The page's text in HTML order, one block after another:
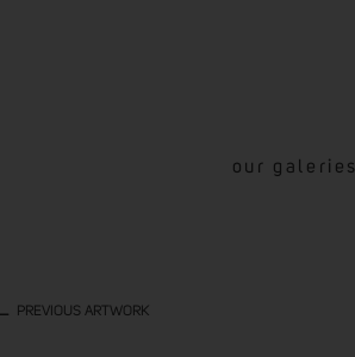
our galeries
PREVIOUS ARTWORK